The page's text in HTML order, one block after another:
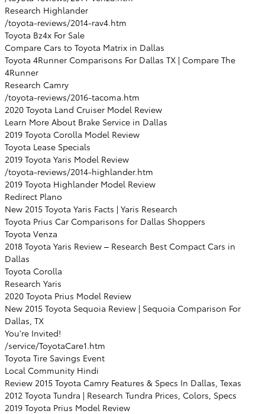
Research Highlander
/toyota-reviews/2014-rav4.htm
Toyota Bz4x For Sale
Compare Cars to Toyota Matrix in Dallas
Toyota 4Runner Comparisons For Dallas TX | Compare The
4Runner
Research Camry
/toyota-reviews/2016-tacoma.htm
2020 Toyota Land Cruiser Model Review
Learn More About Brake Service in Dallas
2019 Toyota Corolla Model Review
Toyota Lease Specials
2019 Toyota Yaris Model Review
/toyota-reviews/2014-highlander.htm
2019 Toyota Highlander Model Review
Redirect Plano
New 2015 Toyota Yaris Facts | Yaris Research
Toyota Prius Car Comparisons for Dallas Shoppers
Toyota Venza
2018 Toyota Yaris Review – Research Best Compact Cars in
Dallas
Toyota Corolla
Research Yaris
2020 Toyota Prius Model Review
New 2015 Toyota Sequoia Review | Sequoia Comparison For
Dallas, TX
You're Invited!
/service/ToyotaCare1.htm
Toyota Tire Savings Event
Local Community Hindi
Review 2015 Toyota Camry Features & Specs In Dallas, Texas
2012 Toyota Tundra | Research Tundra Prices, Colors, Specs
2019 Toyota Prius Model Review